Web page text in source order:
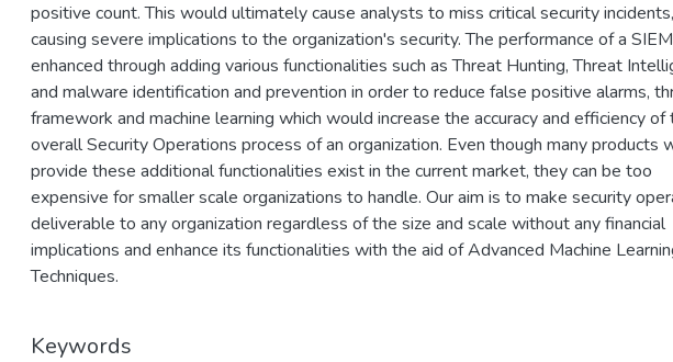
positive count. This would ultimately cause analysts to miss critical security
causing severe implications to the organization's security. The performance of a
enhanced through adding various functionalities such as Threat Hunting, Threat
and malware identification and prevention in order to reduce false positive alarms,
framework and machine learning which would increase the accuracy and efficiency of
overall Security Operations process of an organization. Even though many products
provide these additional functionalities exist in the current market, they can be too
expensive for smaller scale organizations to handle. Our aim is to make security
deliverable to any organization regardless of the size and scale without any financial
implications and enhance its functionalities with the aid of Advanced Machine
Techniques.
Keywords